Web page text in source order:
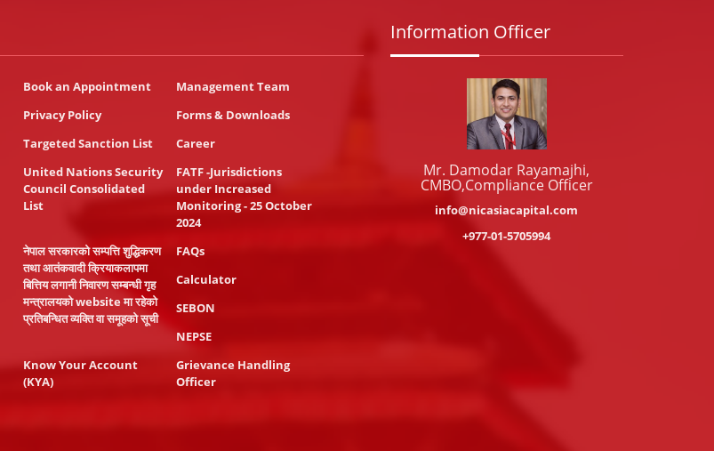
Book an Appointment
Management Team
Privacy Policy
Forms & Downloads
Targeted Sanction List
Career
United Nations Security
Council Consolidated
List
FATF -Jurisdictions
under Increased
Monitoring - 25 October
2024
नेपाल सरकारको सम्पत्ति शुद्धिकरण
तथा आतंकवादी क्रियाकलापमा
बित्तिय लगानी निवारण सम्बन्धी गृह
मन्त्रालयको website मा रहेको
प्रतिबन्धित व्यक्ति वा समूहको सूची
FAQs
Calculator
SEBON
NEPSE
Know Your Account
(KYA)
Grievance Handling
Officer
Information Officer
Mr. Damodar Rayamajhi,
CMBO,Compliance Officer
info@nicasiacapital.com
+977-01-5705994